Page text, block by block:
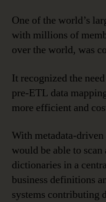
One of the world’s
with millions of
over the world, was
It recognized the
pre-ETL data
more efficient and
With metadata-
would be able to scan
dictionaries in a
business definitions
systems contributing